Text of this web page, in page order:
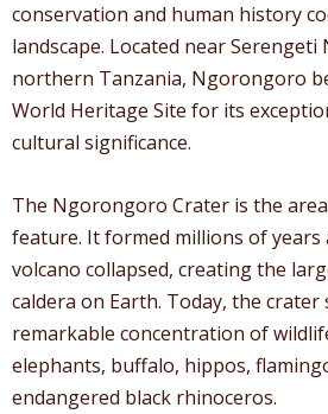
conservation and human history
landscape. Located near
northern Tanzania, Ngorongoro
World Heritage Site for its
cultural significance.
The Ngorongoro Crater is the
feature. It formed millions of years
volcano collapsed, creating the
caldera on Earth. Today, the
remarkable concentration of
elephants, buffalo, hippos,
endangered black rhinoceros.